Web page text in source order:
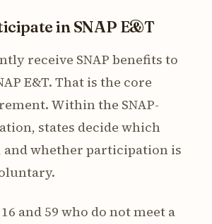
in SNAP E&T
receive SNAP benefits to
E&T. That is the core
Within the SNAP-
states decide which
and whether participation is
and 59 who do not meet a